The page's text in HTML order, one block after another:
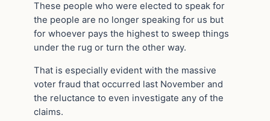
These people who were elected to speak for
the people are no longer speaking for us but
for whoever pays the highest to sweep things
under the rug or turn the other way.
That is especially evident with the massive
voter fraud that occurred last November and
the reluctance to even investigate any of the
claims.